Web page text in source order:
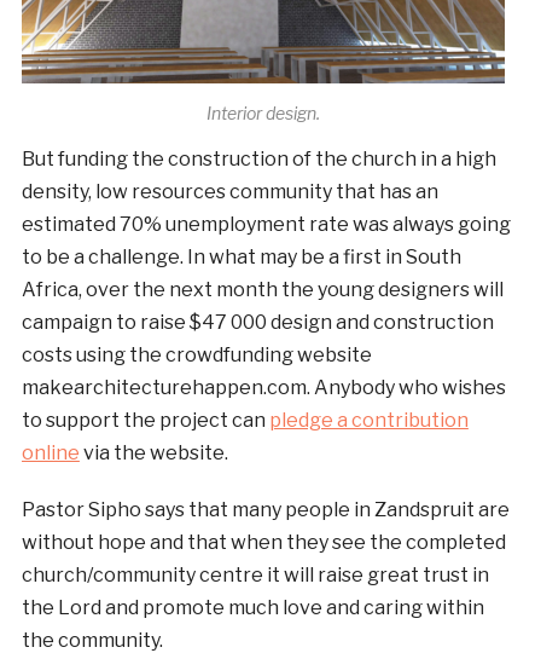
Interior design.
But funding the construction of the church in a high
density, low resources community that has an
estimated 70% unemployment rate was always going
to be a challenge. In what may be a first in South
Africa, over the next month the young designers will
campaign to raise $47 000 design and construction
costs using the crowdfunding website
makearchitecturehappen.com. Anybody who wishes
to support the project can pledge a contribution
online via the website.
Pastor Sipho says that many people in Zandspruit are
without hope and that when they see the completed
church/community centre it will raise great trust in
the Lord and promote much love and caring within
the community.